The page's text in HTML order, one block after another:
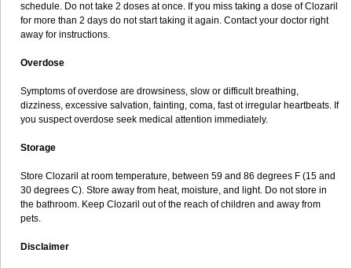
schedule. Do not take 2 doses at once. If you miss taking a dose of Clozaril
for more than 2 days do not start taking it again. Contact your doctor right
away for instructions.
Overdose
Symptoms of overdose are drowsiness, slow or difficult breathing,
dizziness, excessive salvation, fainting, coma, fast ot irregular heartbeats. If
you suspect overdose seek medical attention immediately.
Storage
Store Clozaril at room temperature, between 59 and 86 degrees F (15 and
30 degrees C). Store away from heat, moisture, and light. Do not store in
the bathroom. Keep Clozaril out of the reach of children and away from
pets.
Disclaimer